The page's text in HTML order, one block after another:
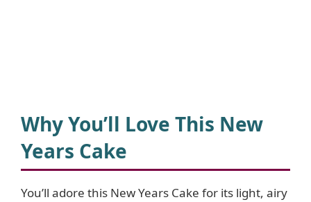
Why You’ll Love This New
Years Cake
You’ll adore this New Years Cake for its light, airy